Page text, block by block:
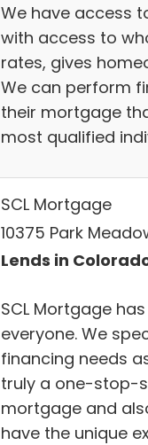
We have access
with access to
rates, gives
We can perform
their mortgage
most qualified
SCL Mortgage
10375 Park
Lends in
SCL Mortgage
everyone. We
financing needs
truly a one-stop-
mortgage and
have the unique